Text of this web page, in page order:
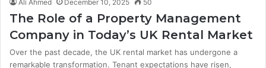
Ali Ahmed December 10, 2025 50
The Role of a Property Management
Company in Today’s UK Rental Market
Over the past decade, the UK rental market has undergone a
remarkable transformation. Tenant expectations have risen,